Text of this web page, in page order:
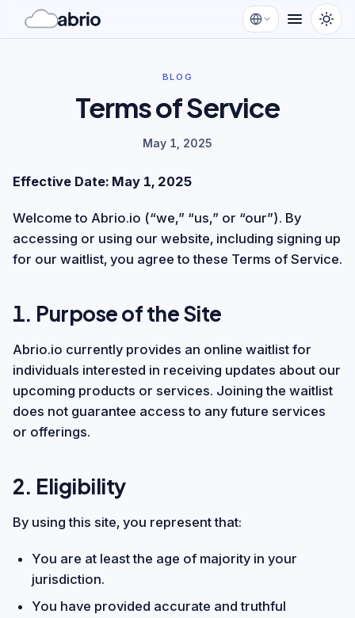
BLOG
Terms of Service
May 1, 2025
Effective Date: May 1, 2025
Welcome to Abrio.io (“we,” “us,” or “our”). By
accessing or using our website, including signing up
for our waitlist, you agree to these Terms of Service.
1. Purpose of the Site
Abrio.io currently provides an online waitlist for
individuals interested in receiving updates about our
upcoming products or services. Joining the waitlist
does not guarantee access to any future services
or offerings.
2. Eligibility
By using this site, you represent that:
You are at least the age of majority in your
jurisdiction.
You have provided accurate and truthful